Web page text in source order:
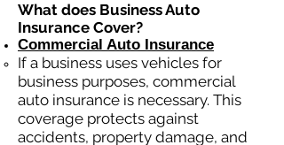
What does Business Auto
Insurance Cover?
Commercial Auto Insurance
If a business uses vehicles for
business purposes, commercial
auto insurance is necessary. This
coverage protects against
accidents, property damage, and